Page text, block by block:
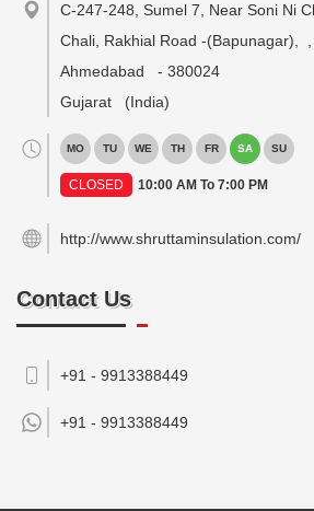
C-247-248, Sumel 7, Near Soni Ni
Chali, Rakhial Road -(Bapunagar),
Ahmedabad
- 380024
Gujarat
(India)
MO TU WE TH FR SA SU
CLOSED 10:00 AM To 7:00 PM
http://www.shruttaminsulation.com/
Contact Us
+91 - 9913388449
+91 - 9913388449